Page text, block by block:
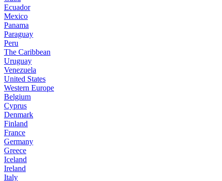
Ecuador
Mexico
Panama
Paraguay
Peru
The Caribbean
Uruguay
Venezuela
United States
Western Europe
Belgium
Cyprus
Denmark
Finland
France
Germany
Greece
Iceland
Ireland
Italy